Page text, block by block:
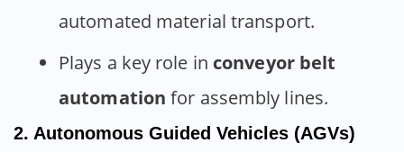
automated material transport.
Plays a key role in conveyor belt
automation for assembly lines.
2. Autonomous Guided Vehicles (AGVs)